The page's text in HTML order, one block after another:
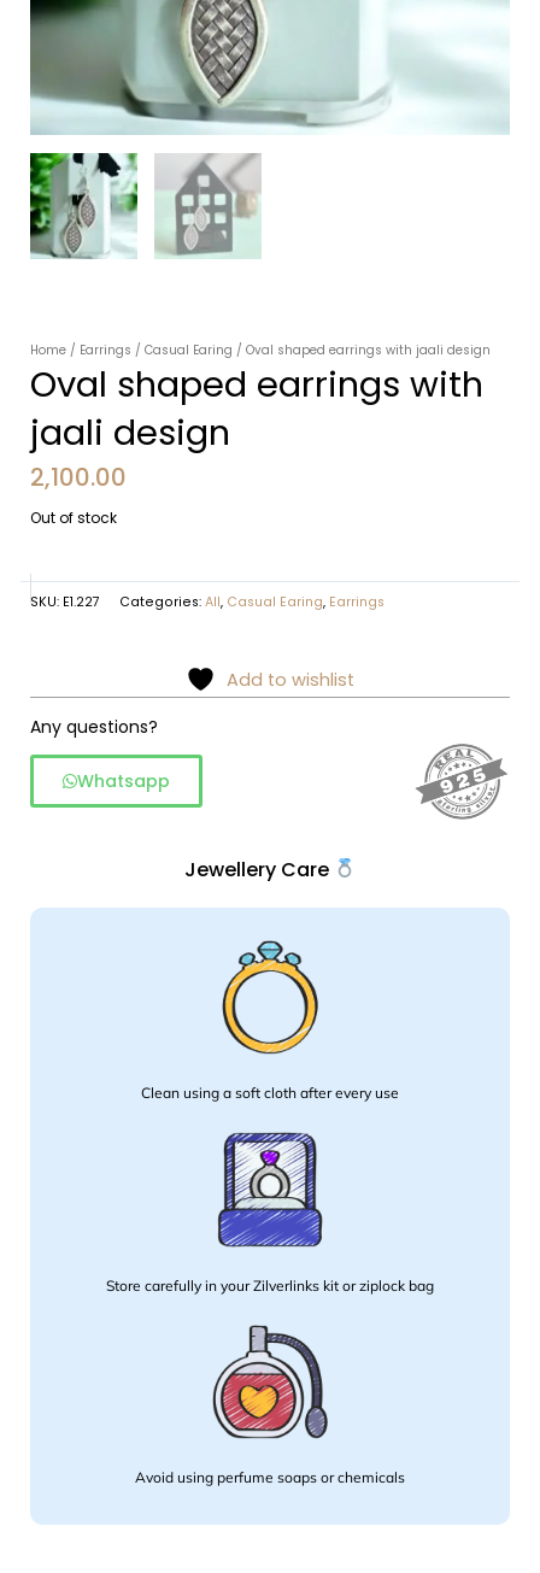
Home / Earrings / Casual Earing / Oval shaped earrings with jaali design
Oval shaped earrings with
jaali design
2,100.00
Out of stock
SKU: E1.227 Categories: All, Casual Earing, Earrings
Add to wishlist
Any questions?
Whatsapp
Jewellery Care
Clean using a soft cloth after every use
Store carefully in your Zilverlinks kit or ziplock bag
Avoid using perfume soaps or chemicals